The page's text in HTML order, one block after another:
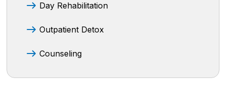
Day Rehabilitation
Outpatient Detox
Counseling